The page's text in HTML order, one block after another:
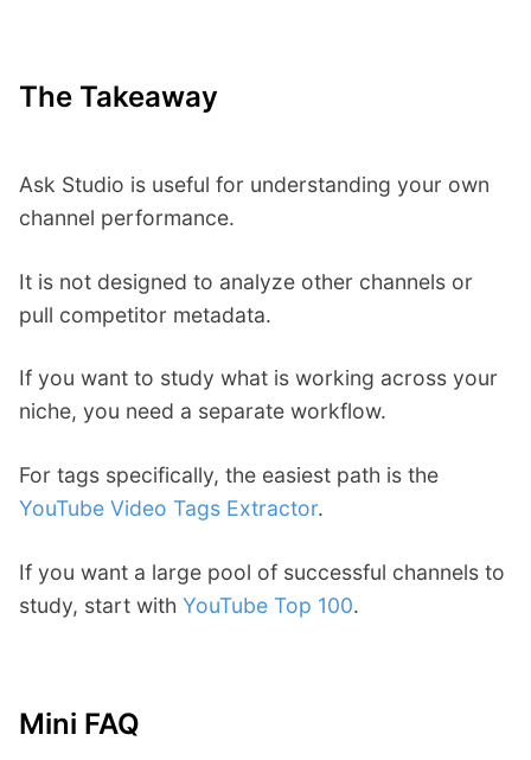
The Takeaway
Ask Studio is useful for understanding your own
channel performance.
It is not designed to analyze other channels or
pull competitor metadata.
If you want to study what is working across your
niche, you need a separate workflow.
For tags specifically, the easiest path is the
YouTube Video Tags Extractor.
If you want a large pool of successful channels to
study, start with YouTube Top 100.
Mini FAQ